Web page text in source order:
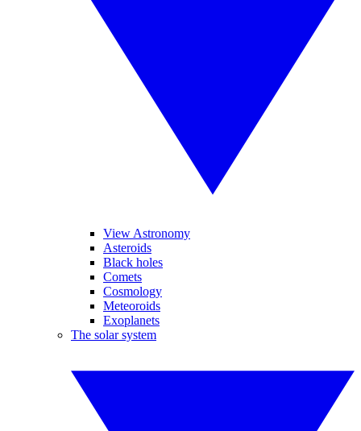
View Astronomy
Asteroids
Black holes
Comets
Cosmology
Meteoroids
Exoplanets
The solar system